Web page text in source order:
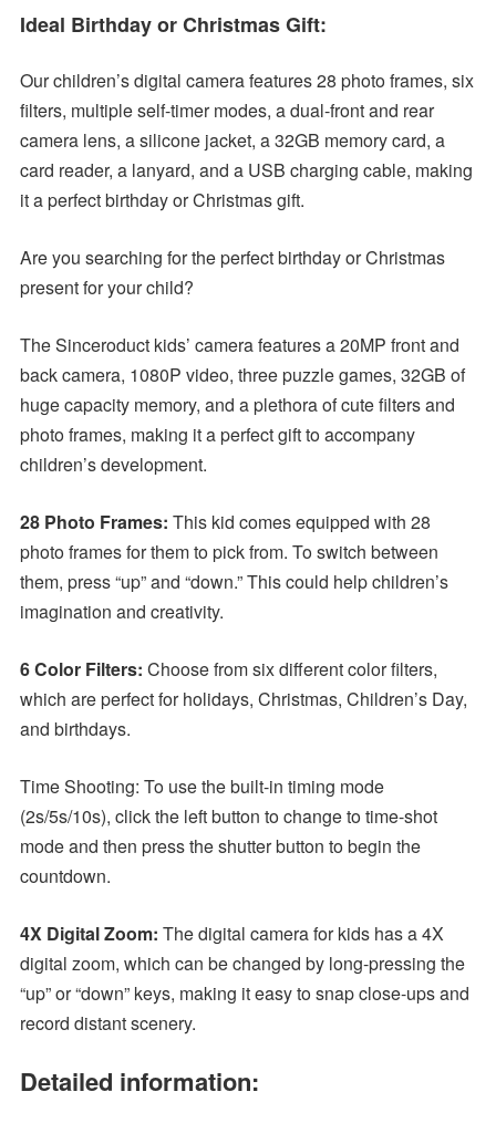
Ideal Birthday or Christmas Gift:
Our children’s digital camera features 28 photo frames, six
filters, multiple self-timer modes, a dual-front and rear
camera lens, a silicone jacket, a 32GB memory card, a
card reader, a lanyard, and a USB charging cable, making
it a perfect birthday or Christmas gift.
Are you searching for the perfect birthday or Christmas
present for your child?
The Sinceroduct kids’ camera features a 20MP front and
back camera, 1080P video, three puzzle games, 32GB of
huge capacity memory, and a plethora of cute filters and
photo frames, making it a perfect gift to accompany
children’s development.
28 Photo Frames: This kid comes equipped with 28
photo frames for them to pick from. To switch between
them, press “up” and “down.” This could help children’s
imagination and creativity.
6 Color Filters: Choose from six different color filters,
which are perfect for holidays, Christmas, Children’s Day,
and birthdays.
Time Shooting: To use the built-in timing mode
(2s/5s/10s), click the left button to change to time-shot
mode and then press the shutter button to begin the
countdown.
4X Digital Zoom: The digital camera for kids has a 4X
digital zoom, which can be changed by long-pressing the
“up” or “down” keys, making it easy to snap close-ups and
record distant scenery.
Detailed information: